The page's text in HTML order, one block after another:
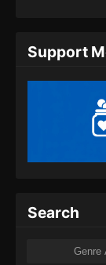
Support
Search
Genre